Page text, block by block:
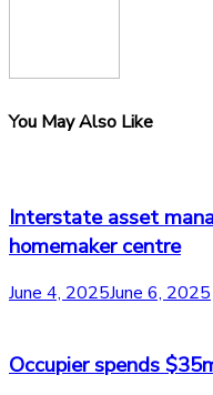
You May Also Like
Interstate asset
homemaker centre
June 4, 2025June 6, 2025
Occupier spends